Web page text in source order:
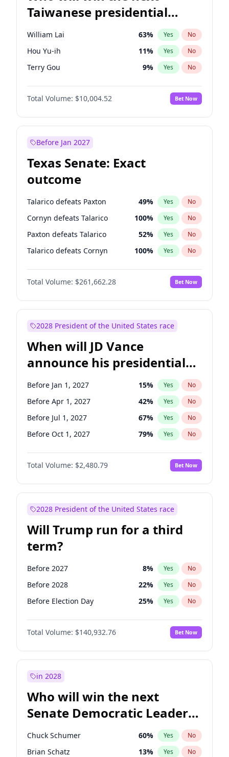
Taiwanese presidential
election?
William Lai 63% Yes No
Hou Yu-ih 11% Yes No
Terry Gou 9% Yes No
Total Volume: $10,004.52 Bet Now
Before Jan 2027
Texas Senate: Exact
outcome
Talarico defeats Paxton 49% Yes No
Cornyn defeats Talarico 100% Yes No
Paxton defeats Talarico 52% Yes No
Talarico defeats Cornyn 100% Yes No
Total Volume: $261,662.28 Bet Now
2028 President of the United States race
When will JD Vance
announce his presidential
candidacy?
Before Jan 1, 2027 15% Yes No
Before Apr 1, 2027 42% Yes No
Before Jul 1, 2027 67% Yes No
Before Oct 1, 2027 79% Yes No
Total Volume: $2,480.79 Bet Now
2028 President of the United States race
Will Trump run for a third
term?
Before 2027 8% Yes No
Before 2028 22% Yes No
Before Election Day 25% Yes No
Total Volume: $140,932.76 Bet Now
in 2028
Who will win the next
Senate Democratic Leader
election?
Chuck Schumer 60% Yes No
Brian Schatz 13% Yes No